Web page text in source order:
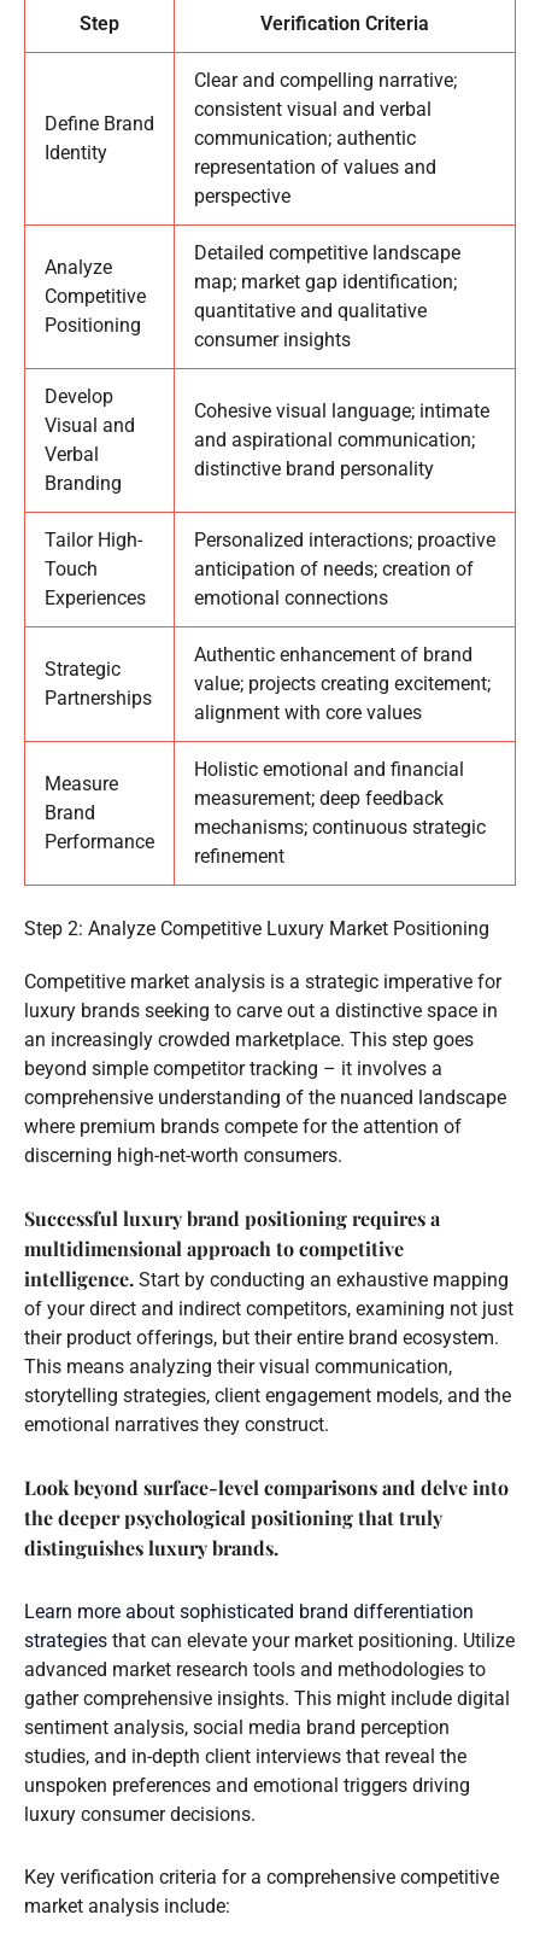
Step Verification Criteria
Define Brand
Identity
Clear and compelling narrative;
consistent visual and verbal
communication; authentic
representation of values and
perspective
Analyze
Competitive
Positioning
Detailed competitive landscape
map; market gap identification;
quantitative and qualitative
consumer insights
Develop
Visual and
Verbal
Branding
Cohesive visual language; intimate
and aspirational communication;
distinctive brand personality
Tailor High-
Touch
Experiences
Personalized interactions; proactive
anticipation of needs; creation of
emotional connections
Strategic
Partnerships
Authentic enhancement of brand
value; projects creating excitement;
alignment with core values
Measure
Brand
Performance
Holistic emotional and financial
measurement; deep feedback
mechanisms; continuous strategic
refinement
Step 2: Analyze Competitive Luxury Market Positioning
Competitive market analysis is a strategic imperative for
luxury brands seeking to carve out a distinctive space in
an increasingly crowded marketplace. This step goes
beyond simple competitor tracking – it involves a
comprehensive understanding of the nuanced landscape
where premium brands compete for the attention of
discerning high-net-worth consumers.
Successful luxury brand positioning requires a
multidimensional approach to competitive
intelligence. Start by conducting an exhaustive mapping
of your direct and indirect competitors, examining not just
their product offerings, but their entire brand ecosystem.
This means analyzing their visual communication,
storytelling strategies, client engagement models, and the
emotional narratives they construct.
Look beyond surface-level comparisons and delve into
the deeper psychological positioning that truly
distinguishes luxury brands.
Learn more about sophisticated brand differentiation
strategies that can elevate your market positioning. Utilize
advanced market research tools and methodologies to
gather comprehensive insights. This might include digital
sentiment analysis, social media brand perception
studies, and in-depth client interviews that reveal the
unspoken preferences and emotional triggers driving
luxury consumer decisions.
Key verification criteria for a comprehensive competitive
market analysis include: